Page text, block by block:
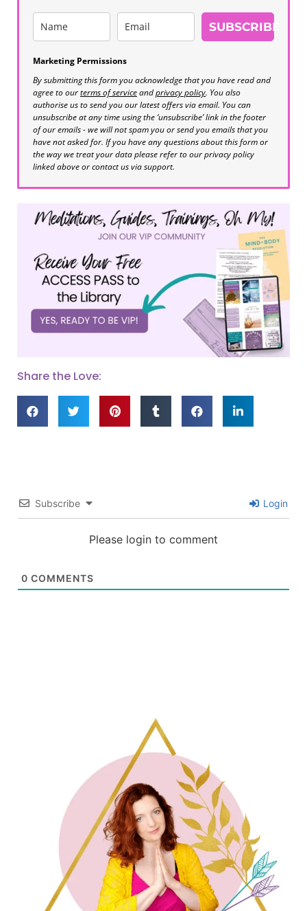
SUBSCRIBE
Marketing Permissions
By submitting this form you acknowledge that you have read and
agree to ourterms of serviceandprivacy policy. You also
authorise us to send you our latest offers via email. You can
unsubscribe at any time using the ‘unsubscribe’ link in the footer
of our emails - we will not spam you or send you emails that you
have not asked for. If you have any questions about this form or
the way we treat your data please refer to our privacy policy
linked above or contact us via support.
Share the Love:
Subscribe Login
Please login to comment
0 COMMENTS